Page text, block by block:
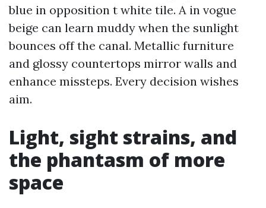
blue in opposition t white tile. A in vogue
beige can learn muddy when the sunlight
bounces off the canal. Metallic furniture
and glossy countertops mirror walls and
enhance missteps. Every decision wishes
aim.
Light, sight strains, and
the phantasm of more
space